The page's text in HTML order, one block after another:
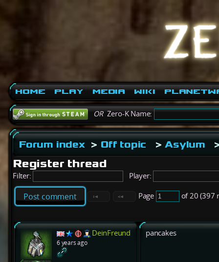
Home Play Media Wiki
ORZero-K Name:
Forum index> Off topic >Asylum
Register thread
Filter: Player:
Post comment Page of 20 (397
DeinFreund
6 years ago
pancakes